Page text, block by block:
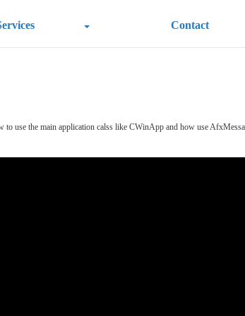
Contact
use the main application calss like CWinApp and how use